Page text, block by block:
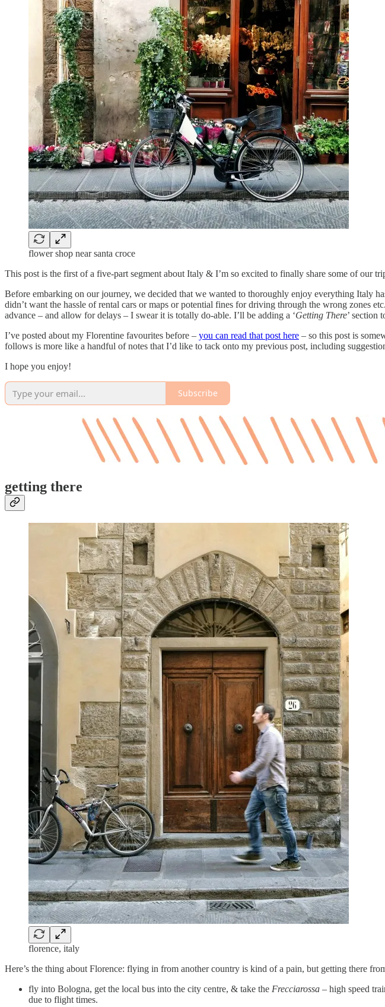
flower shop near santa croce
This post is the first of a five-part segment about Italy & I’m so excited to finally share some of our
Before embarking on our journey, we decided that we wanted to thoroughly enjoy everything Italy
didn’t want the hassle of rental cars or maps or potential fines for driving through the wrong zones
advance – and allow for delays – I swear it is totally do-able. I’ll be adding a ‘Getting There’ section
I’ve posted about my Florentine favourites before – you can read that post here – so this post is
follows is more like a handful of notes that I’d like to tack onto my previous post, including
I hope you enjoy!
Subscribe
getting there
florence, italy
Here’s the thing about Florence: flying in from another country is kind of a pain, but getting there
fly into Bologna, get the local bus into the city centre, & take the Frecciarossa – high speed
due to flight times.